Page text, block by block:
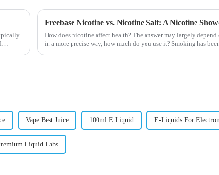
Freebase Nicotine vs. Nicotine Salt: A Nicotine
How does nicotine affect health? The answer may largely
in a more precise way, how much do you use it? Smoking has
Vape Best Juice 100ml E Liquid E-Liquids For
Liquid Labs